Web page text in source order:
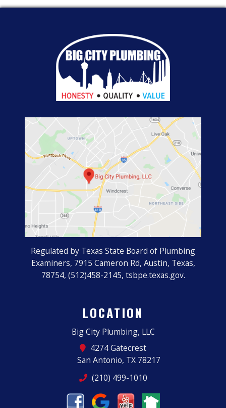
LOCATION
Big City Plumbing, LLC
4274 Gatecrest
San Antonio, TX 78217
(210) 499-1010
Regulated by Texas State Board of Plumbing
Examiners, 7915 Cameron Rd, Austin, Texas,
78754, (512)458-2145, tsbpe.texas.gov.